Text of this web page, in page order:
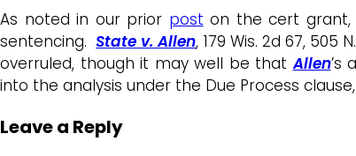
As noted in our prior post on the cert grant,
sentencing.State v. Allen, 179 Wis. 2d 67, 505
overruled, though it may well be thatAllen’s
into the analysis under the Due Process
Leave a Reply